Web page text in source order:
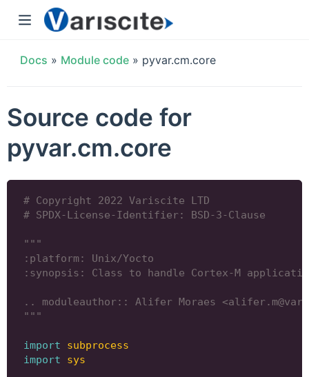
Docs » Module code » pyvar.cm.core
Source code for
pyvar.cm.core
# Copyright 2022 Variscite LTD
# SPDX-License-Identifier: BSD-3-Clause
"""
:platform: Unix/Yocto
:synopsis: Class to handle Cortex-M
.. moduleauthor:: Alifer Moraes
"""
import
subprocess
import
sys